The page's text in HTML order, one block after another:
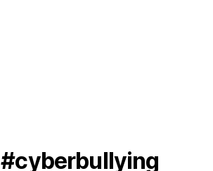
#cyberbullying